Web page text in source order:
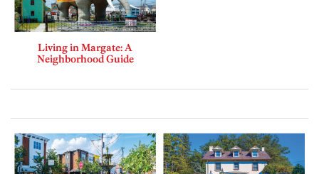
Living in Margate: A
Neighborhood Guide